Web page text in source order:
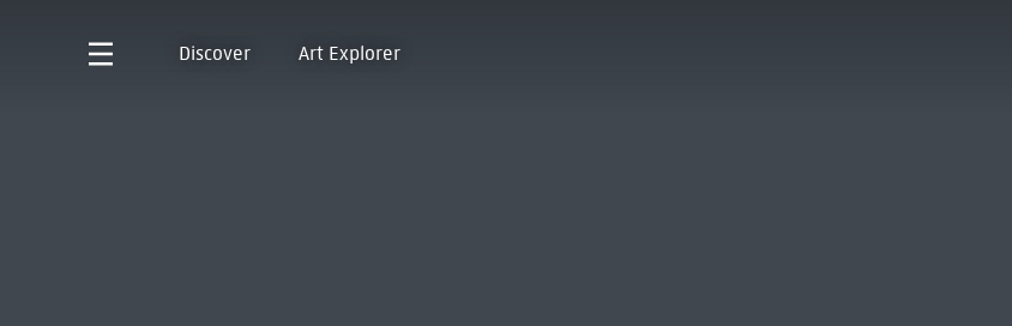
Discover Art Explorer